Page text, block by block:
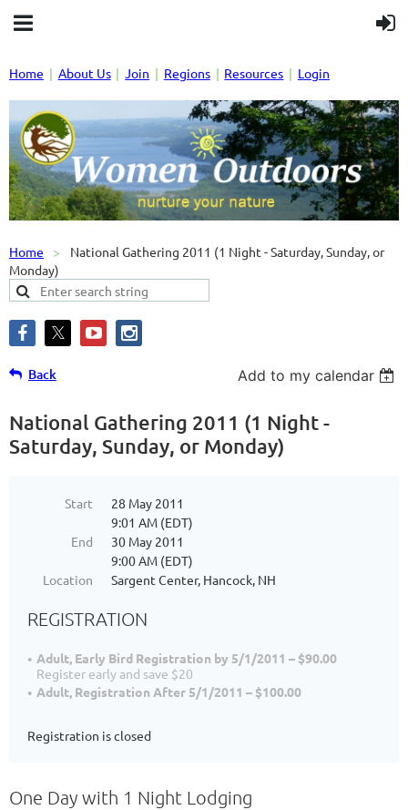
Home About Us Join Regions Resources Login
Home
National Gathering 2011 (1 Night - Saturday, Sunday, or
Monday)
Back Add to my calendar
National Gathering 2011 (1 Night -
Saturday, Sunday, or Monday)
Start
28 May 2011
9:01 AM (EDT)
End
30 May 2011
9:00 AM (EDT)
Location
Sargent Center, Hancock, NH
REGISTRATION
Adult, Early Bird Registration by 5/1/2011 – $90.00
Register early and save $20
Adult, Registration After 5/1/2011 – $100.00
Registration is closed
One Day with 1 Night Lodging